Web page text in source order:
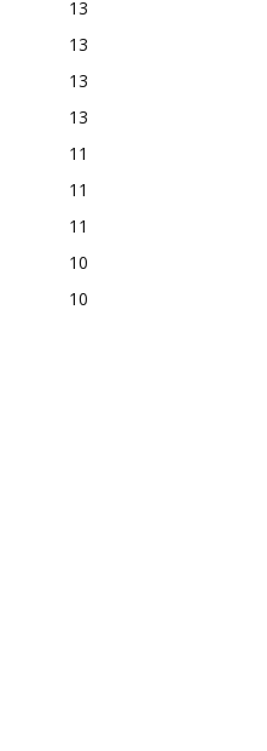
13
13
13
13
11
11
11
10
10